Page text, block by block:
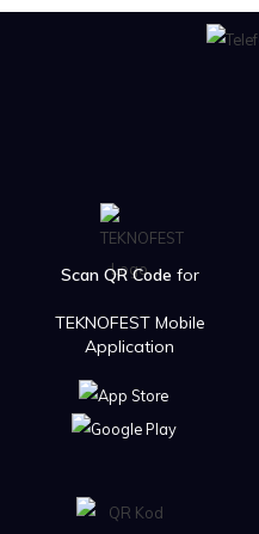
Scan QR Code for
TEKNOFEST Mobile
Application